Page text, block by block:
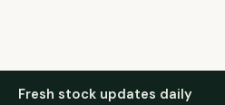
Fresh stock updates daily